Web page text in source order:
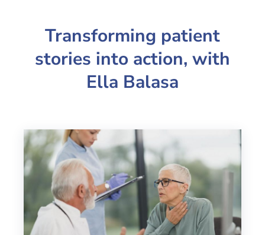
Transforming patient
stories into action, with
Ella Balasa